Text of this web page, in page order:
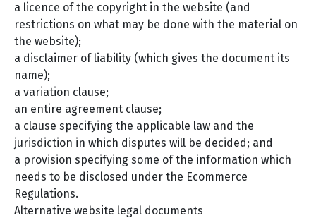
a licence of the copyright in the website (and
restrictions on what may be done with the material on
the website);
a disclaimer of liability (which gives the document its
name);
a variation clause;
an entire agreement clause;
a clause specifying the applicable law and the
jurisdiction in which disputes will be decided; and
a provision specifying some of the information which
needs to be disclosed under the Ecommerce
Regulations.
Alternative website legal documents